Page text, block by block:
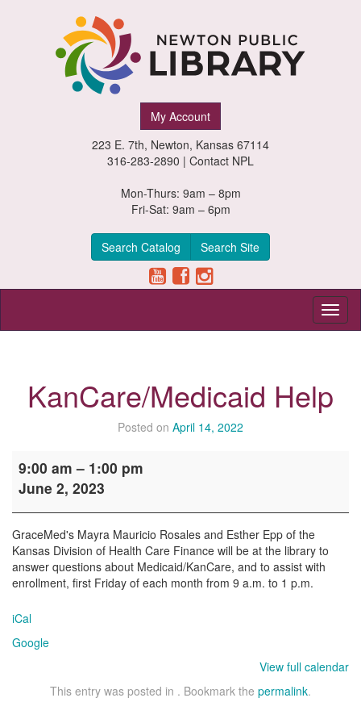
My Account
223 E. 7th, Newton, Kansas 67114
316-283-2890 | Contact NPL
Mon-Thurs: 9am – 8pm
Fri-Sat: 9am – 6pm
Search Catalog Search Site
KanCare/Medicaid Help
Posted on April 14, 2022
Help
9:00 am – 1:00 pm
June 2, 2023
GraceMed's Mayra Mauricio Rosales and Esther Epp of the
Kansas Division of Health Care Finance will be at the library to
answer questions about Medicaid/KanCare, and to assist with
enrollment, first Friday of each month from 9 a.m. to 1 p.m.
iCal
Google
View full calendar
This entry was posted in . Bookmark the permalink.